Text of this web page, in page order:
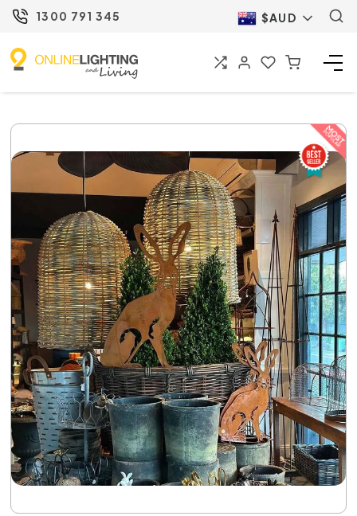
1300 791 345 $AUD